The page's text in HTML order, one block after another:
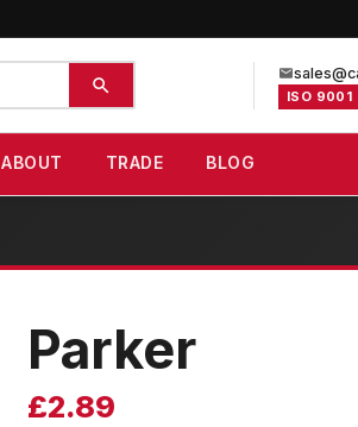
ISO 9001
ABOUT TRADE BLOG
Parker
£2.89